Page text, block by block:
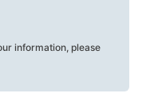
information, please